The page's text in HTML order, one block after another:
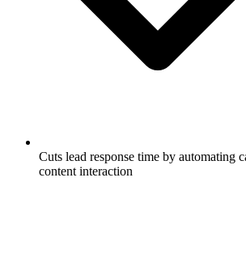
Cuts lead response time by automating
content interaction